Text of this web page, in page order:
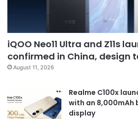
iQOO Neo11 Ultra and Z11s
confirmed in China, design
August 11, 2026
Realme C100x
with an 8,000mAh
display